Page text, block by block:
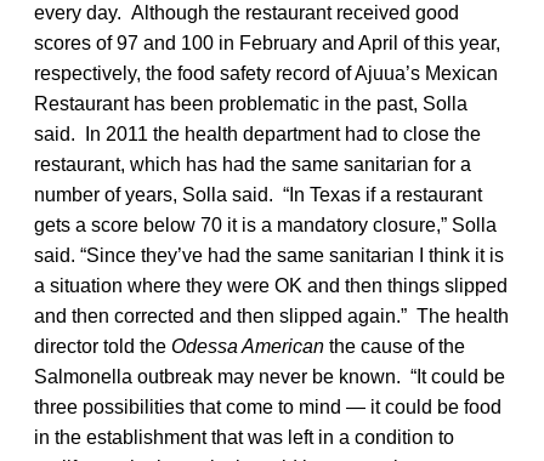
every day. Although the restaurant received good
scores of 97 and 100 in February and April of this year,
respectively, the food safety record of Ajuua’s Mexican
Restaurant has been problematic in the past, Solla
said. In 2011 the health department had to close the
restaurant, which has had the same sanitarian for a
number of years, Solla said. “In Texas if a restaurant
gets a score below 70 it is a mandatory closure,” Solla
said. “Since they’ve had the same sanitarian I think it is
a situation where they were OK and then things slipped
and then corrected and then slipped again.” The health
director told the Odessa American the cause of the
Salmonella outbreak may never be known. “It could be
three possibilities that come to mind — it could be food
in the establishment that was left in a condition to